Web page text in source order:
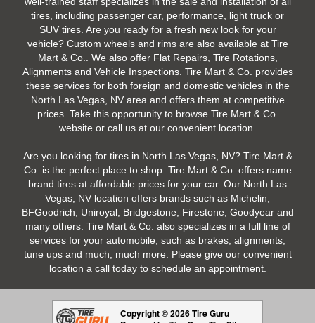
tires, including passenger car, performance, light truck or
SUV tires. Are you ready for a fresh new look for your
vehicle? Custom wheels and rims are also available at Tire
Mart & Co.. We also offer Flat Repairs, Tire Rotations,
Alignments and Vehicle Inspections. Tire Mart & Co. provides
these services for both foreign and domestic vehicles in the
North Las Vegas, NV area and offers them at competitive
prices. Take this opportunity to browse Tire Mart & Co.
website or call us at our convenient location.
Are you looking for tires in North Las Vegas, NV? Tire Mart &
Co. is the perfect place to shop. Tire Mart & Co. offers name
brand tires at affordable prices for your car. Our North Las
Vegas, NV location offers brands such as Michelin,
BFGoodrich, Uniroyal, Bridgestone, Firestone, Goodyear and
many others. Tire Mart & Co. also specializes in a full line of
services for your automobile, such as brakes, alignments,
tune ups and much, much more. Please give our convenient
location a call today to schedule an appointment.
Copyright © 2026 Tire Guru